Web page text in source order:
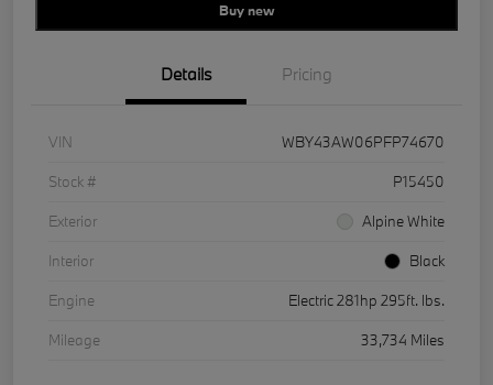
Buy new
Details Pricing
VIN
WBY43AW06PFP74670
Stock #
P15450
Exterior
Alpine White
Interior
Black
Engine
Electric 281hp 295ft. lbs.
Mileage
33,734 Miles